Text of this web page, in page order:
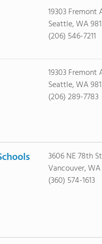
19303 Fremont
Seattle, WA
(206) 546-7211
19303 Fremont
Seattle, WA
(206) 289-7783
3606 NE 78th St
Vancouver,
(360) 574-1613